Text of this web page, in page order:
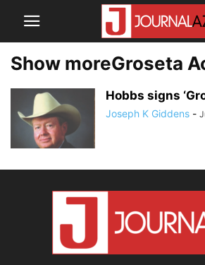
Show moreGroseta
Hobbs signs
Joseph K Giddens -